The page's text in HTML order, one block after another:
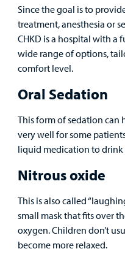
Since the goal is to
treatment, anesthesia or
CHKD is a hospital with a
wide range of options,
comfort level.
Oral Sedation
This form of sedation can
very well for some
liquid medication to drink
Nitrous oxide
This is also called
small mask that fits over
oxygen. Children don’t
become more relaxed.
Find a
Provider
Patient
Portal
Employees
Urgent Care
Other Services